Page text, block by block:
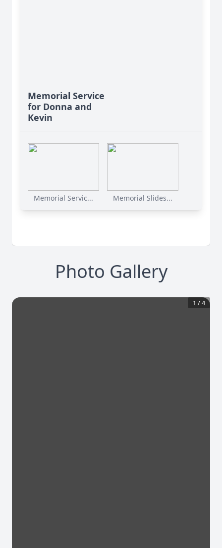
Memorial Service
for Donna and
Kevin
Memorial Servic... Memorial Slides...
Photo Gallery
1 /4